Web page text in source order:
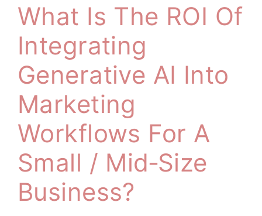
What Is The ROI Of
Integrating
Generative AI Into
Marketing
Workflows For A
Small / Mid‑size
Business?